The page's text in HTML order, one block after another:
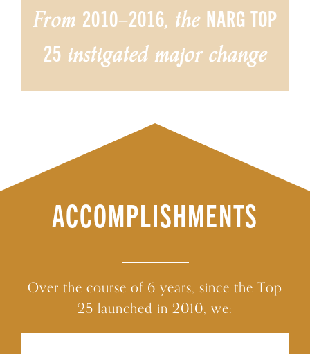
From 2010–2016, the NARG TOP
25 instigated major change
ACCOMPLISHMENTS
Over the course of 6 years, since the Top
25 launched in 2010, we: